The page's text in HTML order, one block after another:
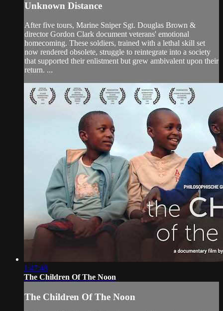
Unknown Distance
After five tours, Marine Sniper Sgt. Douglas Brown &
director Gordon Clark document veterans' emotional
homecoming. These soldiers, trained with a lethal skill set
now rendered obsolete, struggle to reintegrate into a society
that supported their enlistment but grew ambivalent upon their
return. ...
1:47:48
The Children Of The Noon
The Children Of The Noon